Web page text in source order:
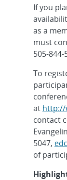
If you
as a
must
505-
To
at http://
contact
5047,
of